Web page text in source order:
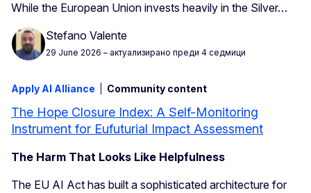
While the European Union invests heavily in the Silver…
Stefano Valente
29 June 2026 – актуализирано преди 4 седмици
Apply AI Alliance Community content
The Hope Closure Index: A Self-Monitoring
Instrument for Eufuturial Impact Assessment
The Harm That Looks Like Helpfulness
The EU AI Act has built a sophisticated architecture for